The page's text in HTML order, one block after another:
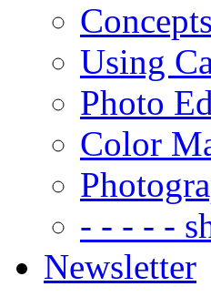
Using
Photo
Color
- - - - -
Newsletter